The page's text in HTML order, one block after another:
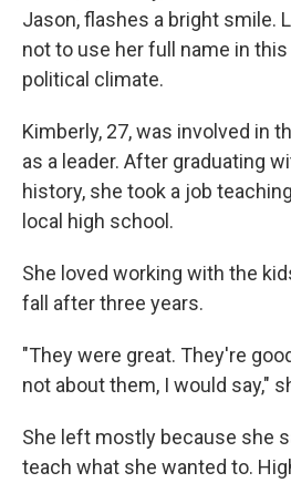
Jason, flashes a bright smile.
not to use her full name in
political climate.
Kimberly, 27, was involved in
as a leader. After graduating
history, she took a job
local high school.
She loved working with the
fall after three years.
"They were great. They're
not about them, I would say,"
She left mostly because she
teach what she wanted to.